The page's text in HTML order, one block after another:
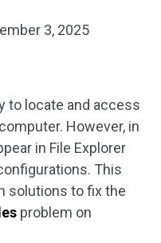
3, 2025
to locate and access
However, in
in File Explorer
This
solutions to fix the
problem on